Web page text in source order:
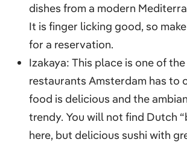
dishes from a modern
It is finger licking good, so
for a reservation.
Izakaya: This place is one of
restaurants Amsterdam has to
food is delicious and the
trendy. You will not find Dutch
here, but delicious sushi with